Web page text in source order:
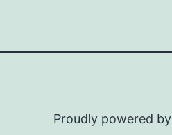
Proudly powered by